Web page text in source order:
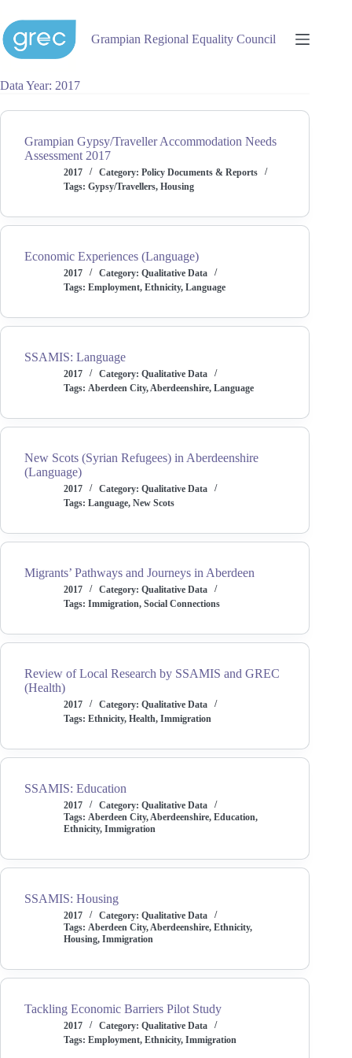
content
Grampian Regional Equality Council
Data Year 2017
Grampian Gypsy/Traveller Accommodation Needs
Assessment 2017
2017 Category: Policy Documents & Reports
Tags: Gypsy/Travellers,Housing
Economic Experiences (Language)
2017 Category: Qualitative Data
Tags: Employment,Ethnicity,Language
SSAMIS: Language
2017 Category: Qualitative Data
Tags: Aberdeen City,Aberdeenshire,Language
New Scots (Syrian Refugees) in Aberdeenshire
(Language)
2017 Category: Qualitative Data
Tags: Language,New Scots
Migrants’ Pathways and Journeys in Aberdeen
2017 Category: Qualitative Data
Tags: Immigration,Social Connections
Review of Local Research by SSAMIS and GREC
(Health)
2017 Category: Qualitative Data
Tags: Ethnicity,Health,Immigration
SSAMIS: Education
2017 Category: Qualitative Data
Tags: Aberdeen City,Aberdeenshire,Education,
Ethnicity, Immigration
SSAMIS: Housing
2017 Category: Qualitative Data
Tags: Aberdeen City,Aberdeenshire,Ethnicity,
Housing, Immigration
Tackling Economic Barriers Pilot Study
2017 Category: Qualitative Data
Tags: Employment,Ethnicity,Immigration